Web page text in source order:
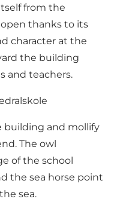
from the
thanks to its
character at the
the building
and teachers.
building and mollify
The owl
of the school
the sea horse point
sea.